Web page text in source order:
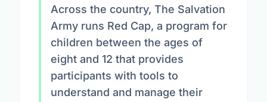
Across the country, The Salvation
Army runs Red Cap, a program for
children between the ages of
eight and 12 that provides
participants with tools to
understand and manage their